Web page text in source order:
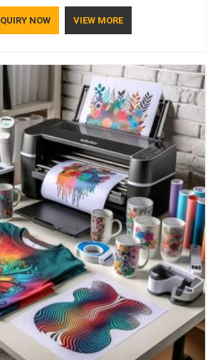
Uniforms Manufacturers in Telangana,
from Delhi, orders reach clients
NOW VIEW MORE